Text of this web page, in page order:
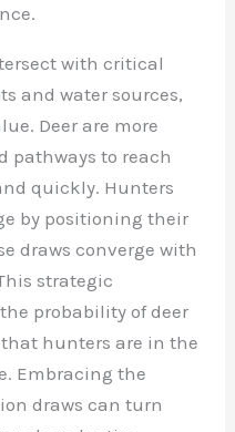
with critical
and water sources,
Deer are more
pathways to reach
quickly. Hunters
by positioning their
draws converge with
strategic
probability of deer
hunters are in the
Embracing the
draws can turn